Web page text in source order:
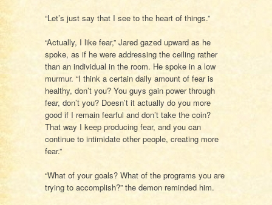
“Let’s just say that I see to the heart of things.”
“Actually, I like fear,” Jared gazed upward as he
spoke, as if he were addressing the ceiling rather
than an individual in the room. He spoke in a low
murmur. “I think a certain daily amount of fear is
healthy, don’t you? You guys gain power through
fear, don’t you? Doesn’t it actually do you more
good if I remain fearful and don’t take the coin?
That way I keep producing fear, and you can
continue to intimidate other people, creating more
fear.”
“What of your goals? What of the programs you are
trying to accomplish?” the demon reminded him.